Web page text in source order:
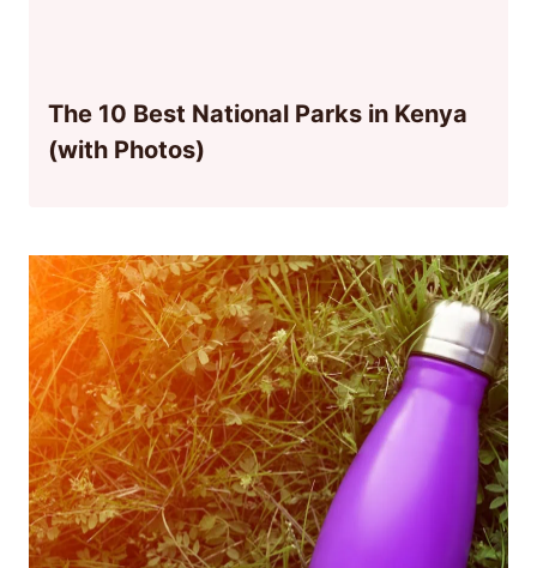
The 10 Best National Parks in Kenya
(with Photos)